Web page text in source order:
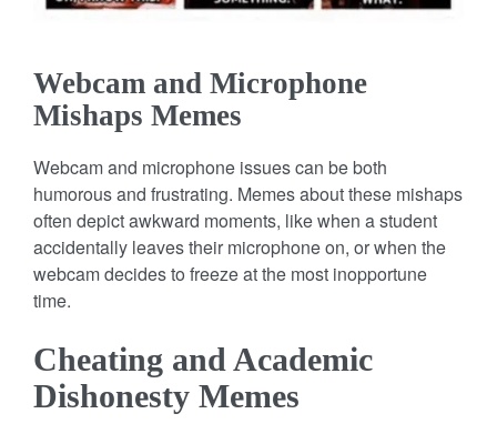
Webcam and Microphone
Mishaps Memes
Webcam and microphone issues can be both
humorous and frustrating. Memes about these mishaps
often depict awkward moments, like when a student
accidentally leaves their microphone on, or when the
webcam decides to freeze at the most inopportune
time.
Cheating and Academic
Dishonesty Memes